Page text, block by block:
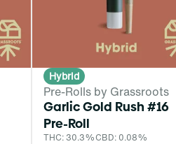
Hybrid
Pre-Rolls by Grassroots
Garlic Gold Rush #16
Pre-Roll
THC: 30.3%CBD: 0.08%